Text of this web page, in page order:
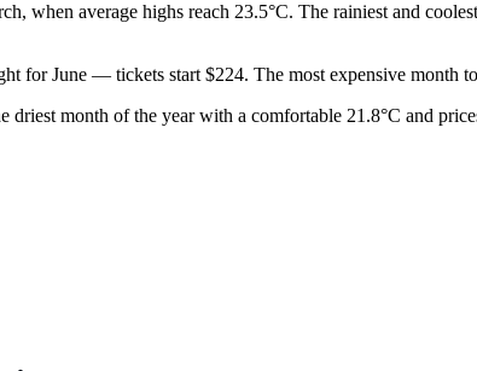
when average highs reach 23.5°C. The rainiest and
for June — tickets start $224. The most expensive month
driest month of the year with a comfortable 21.8°C and